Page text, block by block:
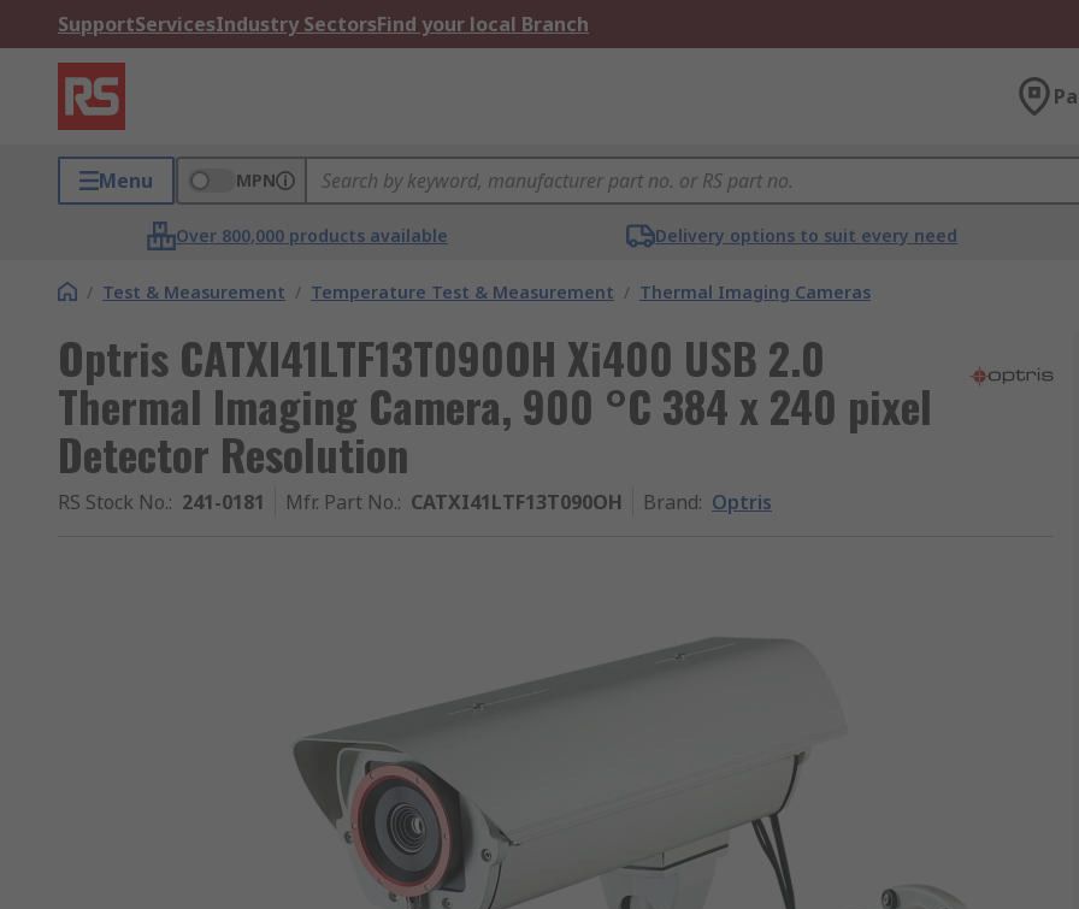
SupportServicesIndustry SectorsFind your local Branch
Menu MPN
Over 800,000 products available Delivery options to suit every need
/ Test & Measurement / Temperature Test & Measurement / Thermal Imaging Cameras
Optris CATXI41LTF13T090OH Xi400 USB 2.0
Thermal Imaging Camera, 900 °C 384 x 240 pixel
Detector Resolution
RS Stock No.: 241-0181 Mfr. Part No.: CATXI41LTF13T090OH Brand: Optris